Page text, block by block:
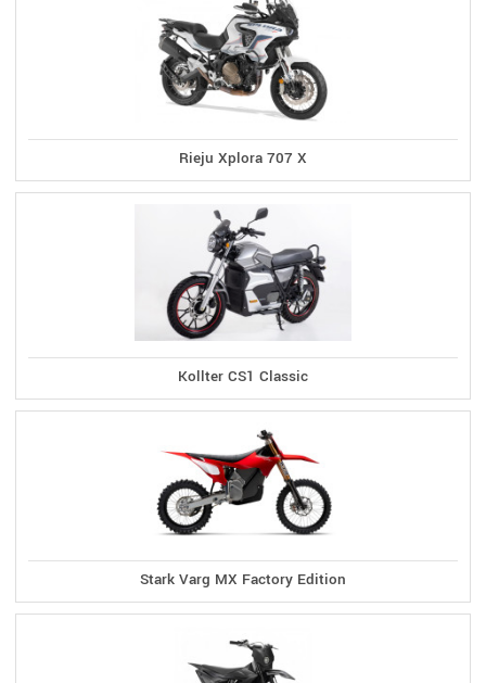
Rieju Xplora 707 X
Kollter CS1 Classic
Stark Varg MX Factory Edition